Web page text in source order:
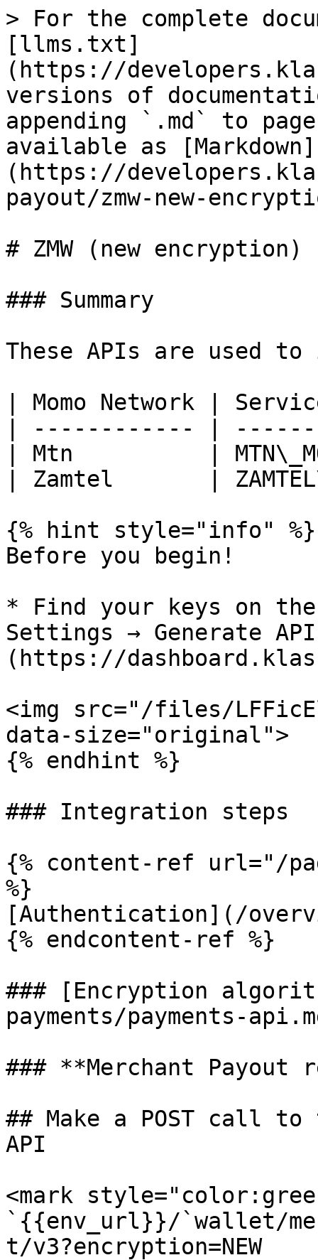
> For the complete
[llms.txt]
(https://
versions of
appending `.md` to
available as [Markdown]
(https://
payout/zmw-new-
# ZMW (new encryption)
### Summary
These APIs are used to
| Momo Network |
| ------------ |
| Mtn          |
| Zamtel       |
{% hint style="info" %}
Before you begin!
* Find your keys on the
Settings → Generate
(https://
<img src="/files/
data-size="original">
{% endhint %}
### Integration steps
{% content-ref url="/
%}
[Authentication](/
{% endcontent-ref %}
### [Encryption
payments/payments-
### **Merchant Payout
## Make a POST call
API
<mark
`{{env_url}}/`wallet/
t/v3?encryption=NEW